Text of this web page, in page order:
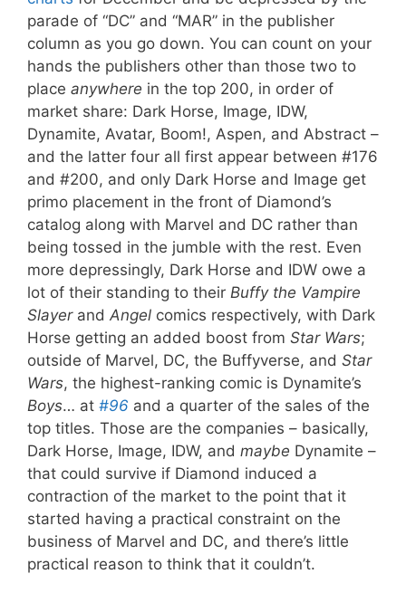
parade of “DC” and “MAR” in the publisher
column as you go down. You can count on your
hands the publishers other than those two to
place anywhere in the top 200, in order of
market share: Dark Horse, Image, IDW,
Dynamite, Avatar, Boom!, Aspen, and Abstract –
and the latter four all first appear between #176
and #200, and only Dark Horse and Image get
primo placement in the front of Diamond’s
catalog along with Marvel and DC rather than
being tossed in the jumble with the rest. Even
more depressingly, Dark Horse and IDW owe a
lot of their standing to their Buffy the Vampire
Slayerand Angel comics respectively, with Dark
Horse getting an added boost from Star Wars;
outside of Marvel, DC, the Buffyverse, and Star
Wars, the highest-ranking comic is Dynamite’s
Boys… at #96 and a quarter of the sales of the
top titles. Those are the companies – basically,
Dark Horse, Image, IDW, and maybe Dynamite –
that could survive if Diamond induced a
contraction of the market to the point that it
started having a practical constraint on the
business of Marvel and DC, and there’s little
practical reason to think that it couldn’t.